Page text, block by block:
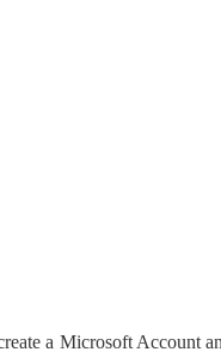
a Microsoft Account